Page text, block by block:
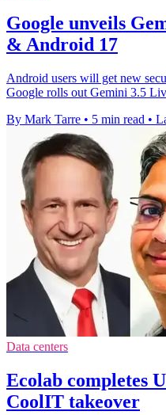
Google unveils
& Android 17
Android users will get new
Google rolls out Gemini 3.5
By Mark Tarre • 5 min read •
Data centers
Ecolab completes
CoolIT takeover